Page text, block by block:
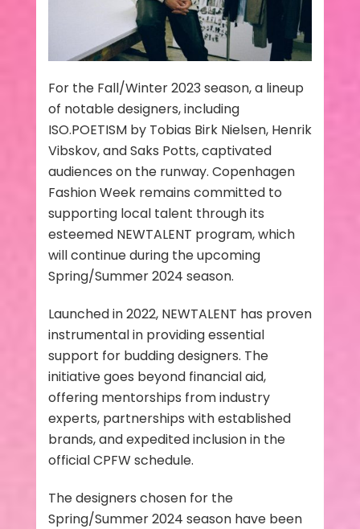
For the Fall/Winter 2023 season, a lineup
of notable designers, including
ISO.POETISM by Tobias Birk Nielsen, Henrik
Vibskov, and Saks Potts, captivated
audiences on the runway. Copenhagen
Fashion Week remains committed to
supporting local talent through its
esteemed NEWTALENT program, which
will continue during the upcoming
Spring/Summer 2024 season.
Launched in 2022, NEWTALENT has proven
instrumental in providing essential
support for budding designers. The
initiative goes beyond financial aid,
offering mentorships from industry
experts, partnerships with established
brands, and expedited inclusion in the
official CPFW schedule.
The designers chosen for the
Spring/Summer 2024 season have been